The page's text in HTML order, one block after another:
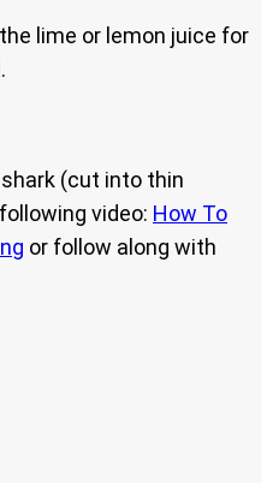
lime or lemon juice for
(cut into thin
video: How To
or follow along with